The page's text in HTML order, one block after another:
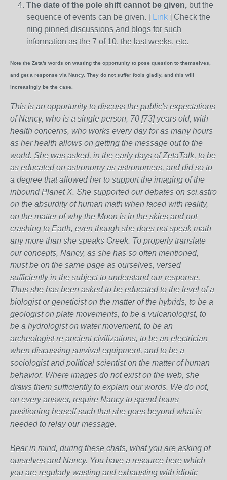
The date of the pole shift cannot be given, but the
sequence of events can be given. [ Link ] Check the
ning pinned discussions and blogs for such
information as the 7 of 10, the last weeks, etc.
Note the Zeta's words on wasting the opportunity to pose question to themselves,
and get a response via Nancy. They do not suffer fools gladly, and this will
increasingly be the case.
This is an opportunity to discuss the public's expectations
of Nancy, who is a single person, 70 [73] years old, with
health concerns, who works every day for as many hours
as her health allows on getting the message out to the
world. She was asked, in the early days of ZetaTalk, to be
as educated on astronomy as astronomers, and did so to
a degree that allowed her to support the imaging of the
inbound Planet X. She supported our debates on sci.astro
on the absurdity of human math when faced with reality,
on the matter of why the Moon is in the skies and not
crashing to Earth, even though she does not speak math
any more than she speaks Greek. To properly translate
our concepts, Nancy, as she has so often mentioned,
must be on the same page as ourselves, versed
sufficiently in the subject to understand our response.
Thus she has been asked to be educated to the level of a
biologist or geneticist on the matter of the hybrids, to be a
geologist on plate movements, to be a vulcanologist, to
be a hydrologist on water movement, to be an
archeologist re ancient civilizations, to be an electrician
when discussing survival equipment, and to be a
sociologist and political scientist on the matter of human
behavior. Where images do not exist on the web, she
draws them sufficiently to explain our words. We do not,
on every answer, require Nancy to spend hours
positioning herself such that she goes beyond what is
needed to relay our message.
Bear in mind, during these chats, what you are asking of
ourselves and Nancy. You have a resource here which
you are regularly wasting and exhausting with idiotic